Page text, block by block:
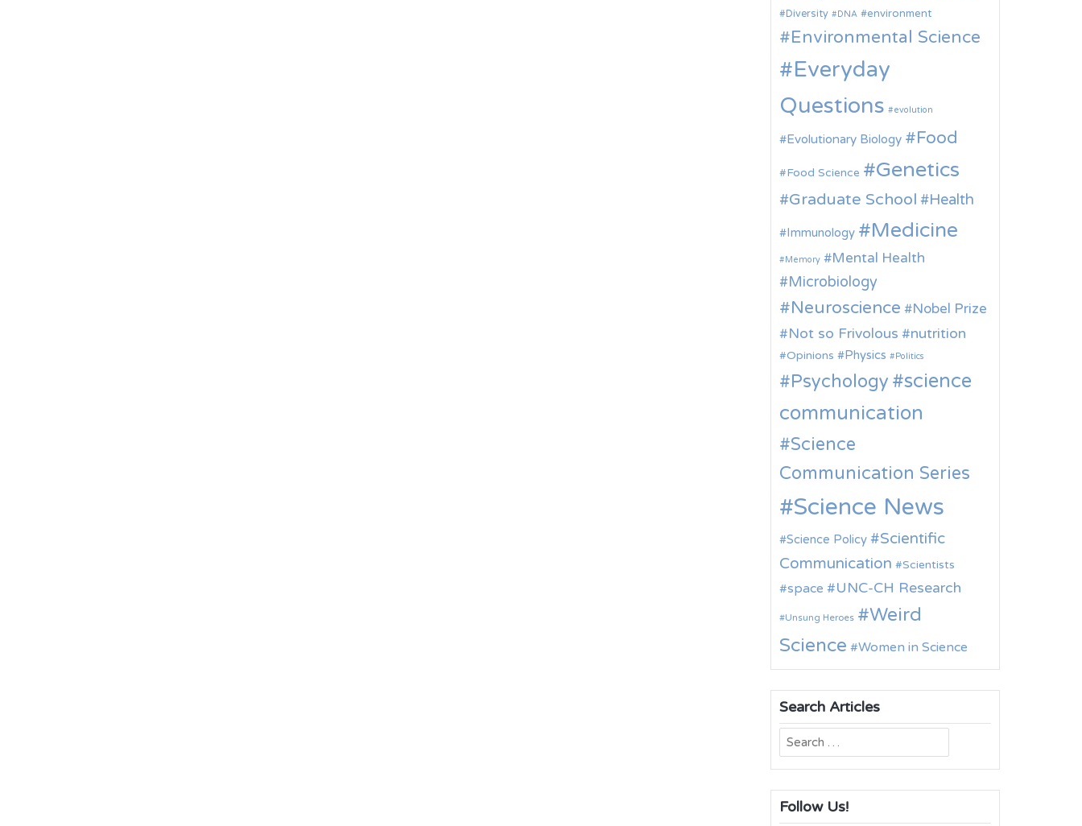
Diversity DNA environment
Environmental Science
Everyday
Questions
evolution
Evolutionary Biology Food
Food Science Genetics
Graduate School Health
Immunology Medicine
Memory Mental Health
Microbiology
Neuroscience
Nobel Prize
Not so Frivolous
nutrition
Opinions Physics Politics
Psychology
science
communication
Science
Communication Series
Science News
Science Policy
Scientific
Communication
Scientists
space UNC-CH Research
Unsung Heroes
Weird
Science
Women in Science
Search Articles
Search
for:
Follow Us!